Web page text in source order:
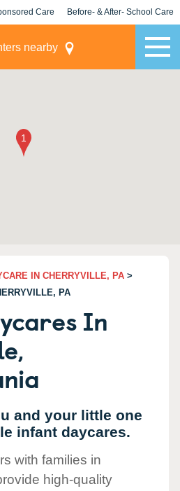
Care Before- & After- School Care
nearby
IN CHERRYVILLE, PA >
PA
In
and your little one
infant daycares.
with families in
high-quality